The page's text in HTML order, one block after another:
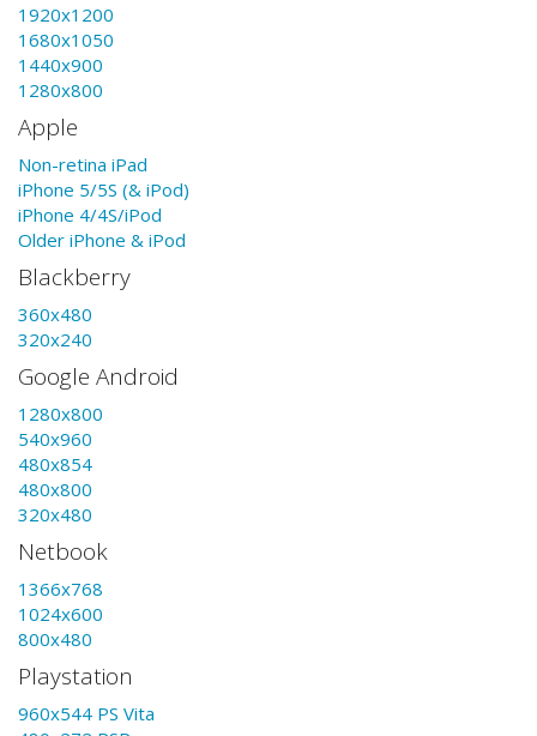
1920x1200
1680x1050
1440x900
1280x800
Apple
Non-retina iPad
iPhone 5/5S (& iPod)
iPhone 4/4S/iPod
Older iPhone & iPod
Blackberry
360x480
320x240
Google Android
1280x800
540x960
480x854
480x800
320x480
Netbook
1366x768
1024x600
800x480
Playstation
960x544 PS Vita